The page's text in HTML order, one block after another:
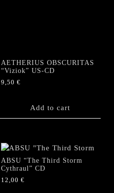
AETHERIUS OBSCURITAS
“Viziok” US-CD
9,50€
Add to cart
ABSU “The Third Storm
Cythraul” CD
12,00€